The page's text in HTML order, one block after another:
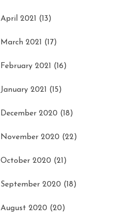
April 2021 (13)
March 2021 (17)
February 2021 (16)
January 2021 (15)
December 2020 (18)
November 2020 (22)
October 2020 (21)
September 2020 (18)
August 2020 (20)